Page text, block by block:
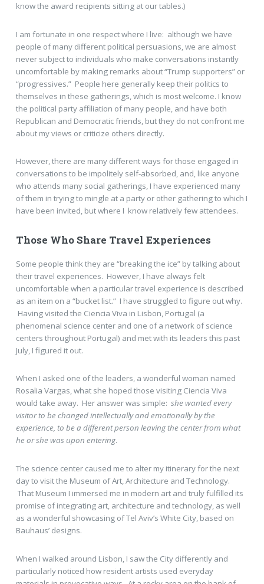
know the award recipients sitting at our tables.)
I am fortunate in one respect where I live: although we have
people of many different political persuasions, we are almost
never subject to individuals who make conversations instantly
uncomfortable by making remarks about “Trump supporters” or
“progressives.” People here generally keep their politics to
themselves in these gatherings, which is most welcome. I know
the political party affiliation of many people, and have both
Republican and Democratic friends, but they do not confront me
about my views or criticize others directly.
However, there are many different ways for those engaged in
conversations to be impolitely self-absorbed, and, like anyone
who attends many social gatherings, I have experienced many
of them in trying to mingle at a party or other gathering to which I
have been invited, but where I know relatively few attendees.
Those Who Share Travel Experiences
Some people think they are “breaking the ice” by talking about
their travel experiences. However, I have always felt
uncomfortable when a particular travel experience is described
as an item on a “bucket list.” I have struggled to figure out why.
Having visited the Ciencia Viva in Lisbon, Portugal (a
phenomenal science center and one of a network of science
centers throughout Portugal) and met with its leaders this past
July, I figured it out.
When I asked one of the leaders, a wonderful woman named
Rosalia Vargas, what she hoped those visiting Ciencia Viva
would take away. Her answer was simple: she wanted every
visitor to be changed intellectually and emotionally by the
experience, to be a different person leaving the center from what
he or she was upon entering.
The science center caused me to alter my itinerary for the next
day to visit the Museum of Art, Architecture and Technology.
That Museum I immersed me in modern art and truly fulfilled its
promise of integrating art, architecture and technology, as well
as a wonderful showcasing of Tel Aviv’s White City, based on
Bauhaus’ designs.
When I walked around Lisbon, I saw the City differently and
particularly noticed how resident artists used everyday